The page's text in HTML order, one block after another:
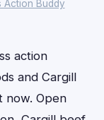
Action Buddy
action
and Cargill
now. Open